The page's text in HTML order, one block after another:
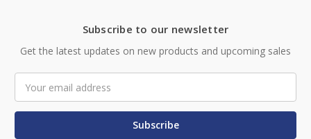
Subscribe to our newsletter
Get the latest updates on new products and upcoming sales
Address